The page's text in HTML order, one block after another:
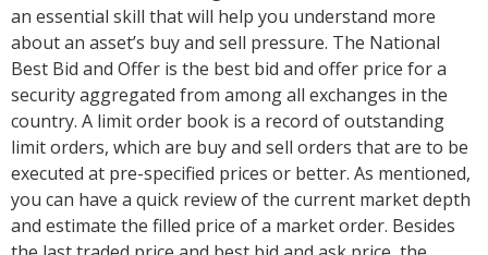
an essential skill that will help you understand more
about an asset’s buy and sell pressure. The National
Best Bid and Offer is the best bid and offer price for a
security aggregated from among all exchanges in the
country. A limit order book is a record of outstanding
limit orders, which are buy and sell orders that are to be
executed at pre-specified prices or better. As mentioned,
you can have a quick review of the current market depth
and estimate the filled price of a market order. Besides